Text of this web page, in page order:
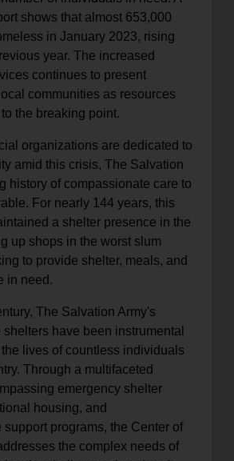
shows that almost 653,000
in January 2023, rising
year. The increased
continues to present
communities as resources
the breaking point.
organizations are dedicated to
amid this crisis, The Salvation
history of compassionate care to
For nearly 144 years, this
a shelter presence in the
up shops in the worst slum
to provide shelter, meals, and
in need.
The Salvation Army's
have been instrumental
lives of countless individuals
Through a multifaceted
emergency shelter
housing, and
support programs, the Center of
the complex needs of